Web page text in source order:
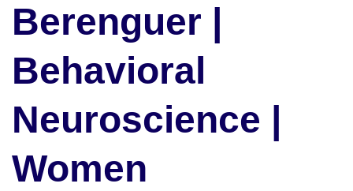
Berenguer |
Behavioral
Neuroscience |
Women